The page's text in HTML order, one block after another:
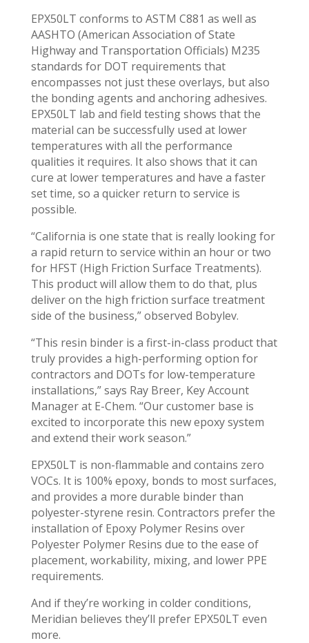
EPX50LT conforms to ASTM C881 as well as
AASHTO (American Association of State
Highway and Transportation Officials) M235
standards for DOT requirements that
encompasses not just these overlays, but also
the bonding agents and anchoring adhesives.
EPX50LT lab and field testing shows that the
material can be successfully used at lower
temperatures with all the performance
qualities it requires. It also shows that it can
cure at lower temperatures and have a faster
set time, so a quicker return to service is
possible.
“California is one state that is really looking for
a rapid return to service within an hour or two
for HFST (High Friction Surface Treatments).
This product will allow them to do that, plus
deliver on the high friction surface treatment
side of the business,” observed Bobylev.
“This resin binder is a first-in-class product that
truly provides a high-performing option for
contractors and DOTs for low-temperature
installations,” says Ray Breer, Key Account
Manager at E-Chem. “Our customer base is
excited to incorporate this new epoxy system
and extend their work season.”
EPX50LT is non-flammable and contains zero
VOCs. It is 100% epoxy, bonds to most surfaces,
and provides a more durable binder than
polyester-styrene resin. Contractors prefer the
installation of Epoxy Polymer Resins over
Polyester Polymer Resins due to the ease of
placement, workability, mixing, and lower PPE
requirements.
And if they’re working in colder conditions,
Meridian believes they’ll prefer EPX50LT even
more.